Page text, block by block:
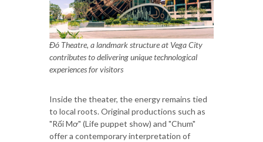
Đó Theatre, a landmark structure at Vega City
contributes to delivering unique technological
experiences for visitors
Inside the theater, the energy remains tied
to local roots. Original productions such as
"Rối Mơ" (Life puppet show) and "Chum"
offer a contemporary interpretation of